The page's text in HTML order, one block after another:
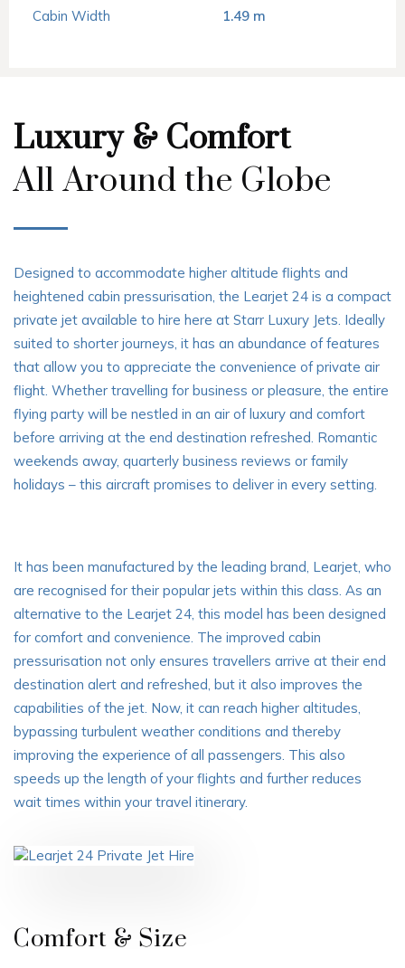
Cabin Width 1.49 m
Luxury & Comfort
All Around the Globe
Designed to accommodate higher altitude flights and
heightened cabin pressurisation, the Learjet 24 is a compact
private jet available to hire here at Starr Luxury Jets. Ideally
suited to shorter journeys, it has an abundance of features
that allow you to appreciate the convenience of private air
flight. Whether travelling for business or pleasure, the entire
flying party will be nestled in an air of luxury and comfort
before arriving at the end destination refreshed. Romantic
weekends away, quarterly business reviews or family
holidays – this aircraft promises to deliver in every setting.
It has been manufactured by the leading brand, Learjet, who
are recognised for their popular jets within this class. As an
alternative to the Learjet 24, this model has been designed
for comfort and convenience. The improved cabin
pressurisation not only ensures travellers arrive at their end
destination alert and refreshed, but it also improves the
capabilities of the jet. Now, it can reach higher altitudes,
bypassing turbulent weather conditions and thereby
improving the experience of all passengers. This also
speeds up the length of your flights and further reduces
wait times within your travel itinerary.
Comfort & Size